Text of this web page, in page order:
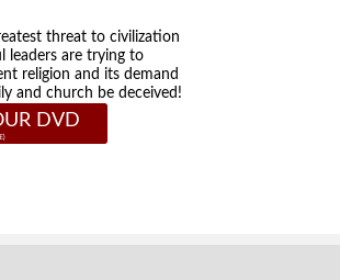
threat to civilization
leaders are trying to
religion and its demand
and church be deceived!
DVD